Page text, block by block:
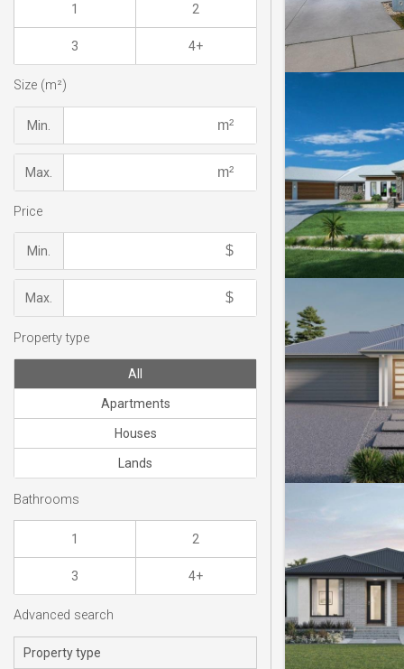
1 2
3 4+
Size (m²)
Min.
Max.
Price
Min.
Max.
Property type
All
Apartments
Houses
Lands
Bathrooms
1 2
3 4+
Advanced search
Property type